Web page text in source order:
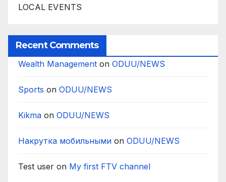
LOCAL EVENTS
Recent Comments
Wealth Management on ODUU/NEWS
Sports on ODUU/NEWS
Kikma on ODUU/NEWS
Накрутка мобильными on ODUU/NEWS
Test user on My first FTV channel